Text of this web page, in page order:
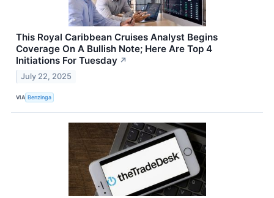
This Royal Caribbean Cruises Analyst Begins
Coverage On A Bullish Note; Here Are Top 4
Initiations For Tuesday ↗
July 22, 2025
VIA Benzinga